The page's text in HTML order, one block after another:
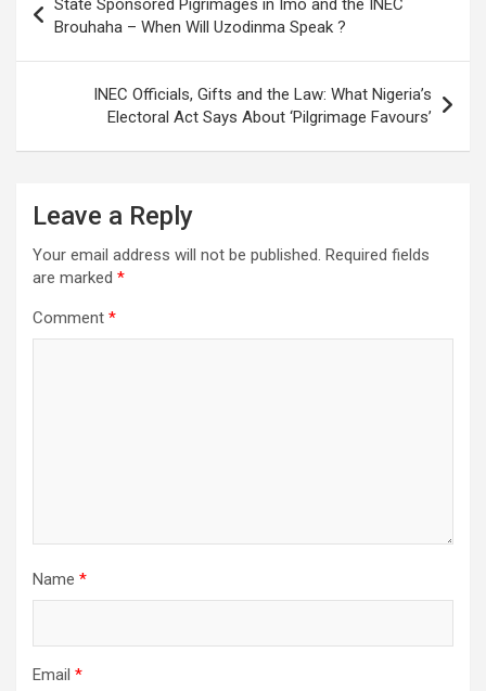
navigation
State Sponsored Pigrimages in Imo and the INEC
Brouhaha – When Will Uzodinma Speak ?
INEC Officials, Gifts and the Law: What Nigeria’s
Electoral Act Says About ‘Pilgrimage Favours’
Leave a Reply
Your email address will not be published. Required fields
are marked *
Comment *
Name *
Email *